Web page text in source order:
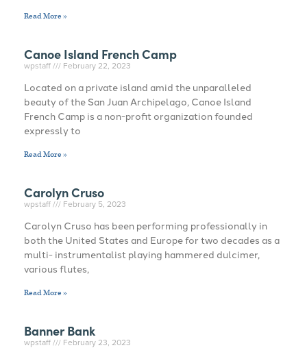
Read More »
Canoe Island French Camp
wpstaff February 22, 2023
Located on a private island amid the unparalleled
beauty of the San Juan Archipelago, Canoe Island
French Camp is a non-profit organization founded
expressly to
Read More »
Carolyn Cruso
wpstaff February 5, 2023
Carolyn Cruso has been performing professionally in
both the United States and Europe for two decades as a
multi- instrumentalist playing hammered dulcimer,
various flutes,
Read More »
Banner Bank
wpstaff February 23, 2023